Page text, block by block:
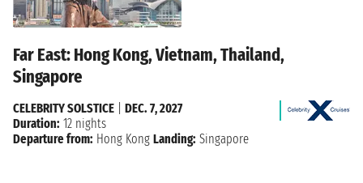
Far East: Hong Kong, Vietnam, Thailand,
Singapore
CELEBRITY SOLSTICE
DEC. 7, 2027
Duration: 12 nights
Departure from: Hong Kong Landing: Singapore